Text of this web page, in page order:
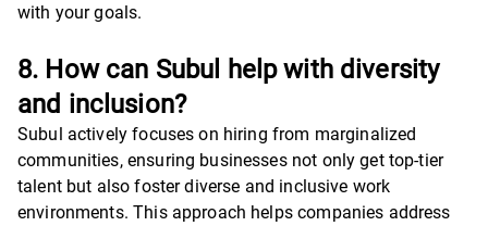
with your goals.
8. How can Subul help with diversity
and inclusion?
Subul actively focuses on hiring from marginalized
communities, ensuring businesses not only get top-tier
talent but also foster diverse and inclusive work
environments. This approach helps companies address